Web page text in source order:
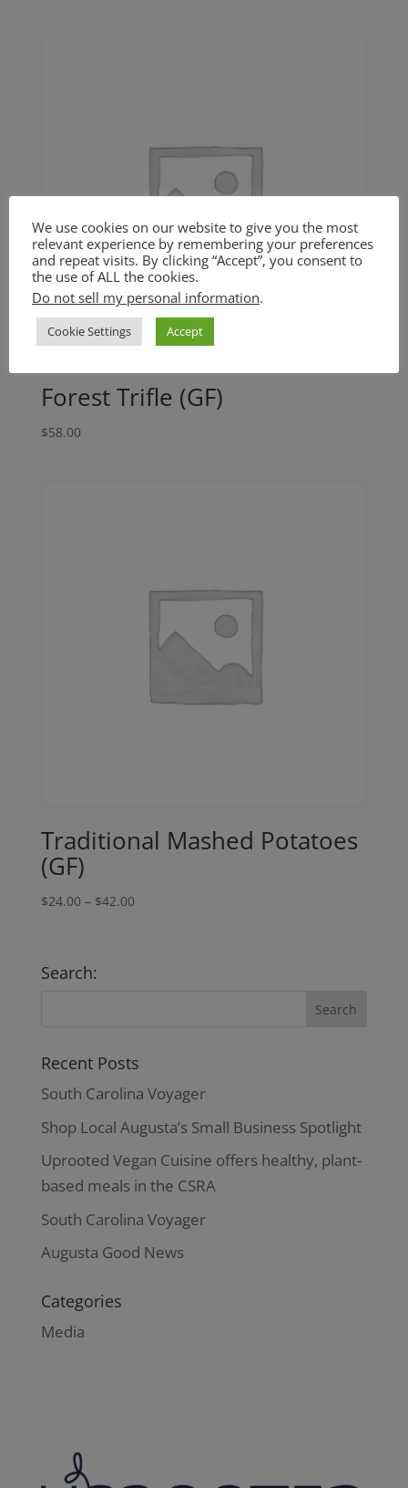
Forest Trifle (GF)
$58.00
Traditional Mashed Potatoes
(GF)
$24.00 – $42.00Price
Search:
Recent Posts
South Carolina Voyager
Shop Local Augusta’s Small Business Spotlight
Uprooted Vegan Cuisine offers healthy, plant-
based meals in the CSRA
South Carolina Voyager
Augusta Good News
Categories
Media
We use cookies on our website to give you the most
relevant experience by remembering your preferences
and repeat visits. By clicking “Accept”, you consent to
the use of ALL the cookies.
Do not sell my personal information.
Cookie Settings Accept